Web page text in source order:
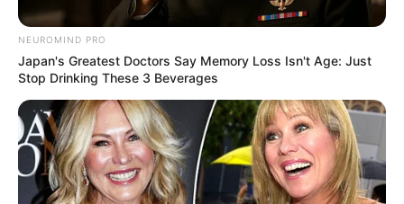
NEUROMIND PRO
Japan's Greatest Doctors Say Memory Loss Isn't Age: Just
Stop Drinking These 3 Beverages